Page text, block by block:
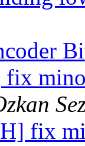
fix
fix